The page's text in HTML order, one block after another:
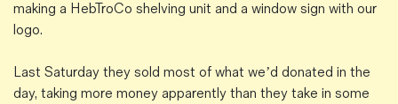
making a HebTroCo shelving unit and a window sign with our
logo.
Last Saturday they sold most of what we’d donated in the
day, taking more money apparently than they take in some